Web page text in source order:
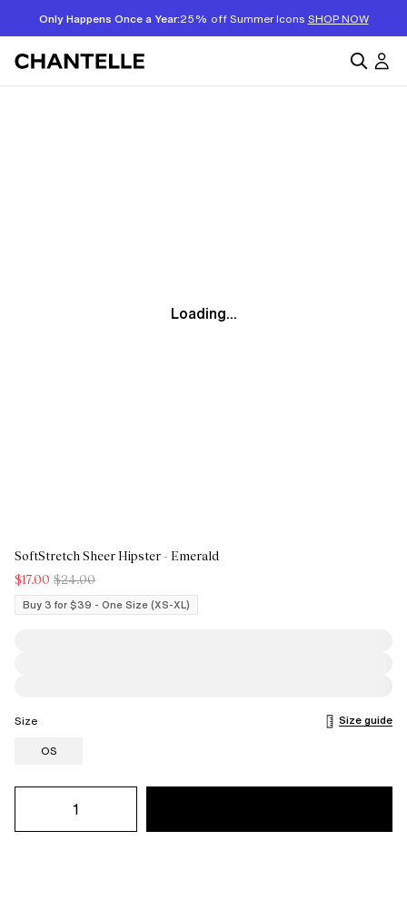
Only Happens Once a Year:25% off Summer Icons SHOP NOW
Loading...
SoftStretch Sheer Hipster - Emerald
$17.00 $24.00
Buy 3 for $39 - One Size (XS-XL)
Size
Size guide
OS